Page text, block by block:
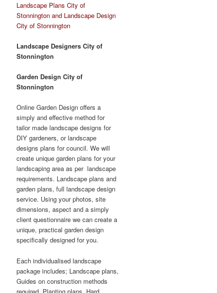
Landscape Plans City of
Stonnington and Landscape Design
City of Stonnington
Landscape Designers City of
Stonnington
Garden Design City of
Stonnington
Online Garden Design offers a
simply and effective method for
tailor made landscape designs for
DIY gardeners, or landscape
designs plans for council. We will
create unique garden plans for your
landscaping area as per landscape
requirements. Landscape plans and
garden plans, full landscape design
service. Using your photos, site
dimensions, aspect and a simply
client questionnaire we can create a
unique, practical garden design
specifically designed for you.
Each individualised landscape
package includes; Landscape plans,
Guides on construction methods
required, Planting plans, Hard